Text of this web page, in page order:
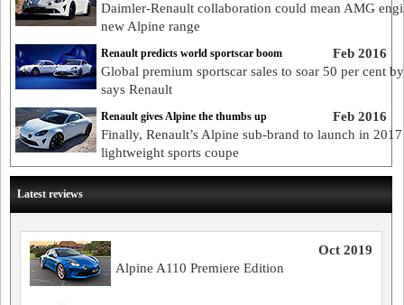
Daimler-Renault collaboration could mean AMG
new Alpine range
Feb 2016
Renault predicts world sportscar boom
Global premium sportscar sales to soar 50 per cent
says Renault
Feb 2016
Renault gives Alpine the thumbs up
Finally, Renault’s Alpine sub-brand to launch in
lightweight sports coupe
Latest reviews
Oct 2019
Alpine A110 Premiere Edition